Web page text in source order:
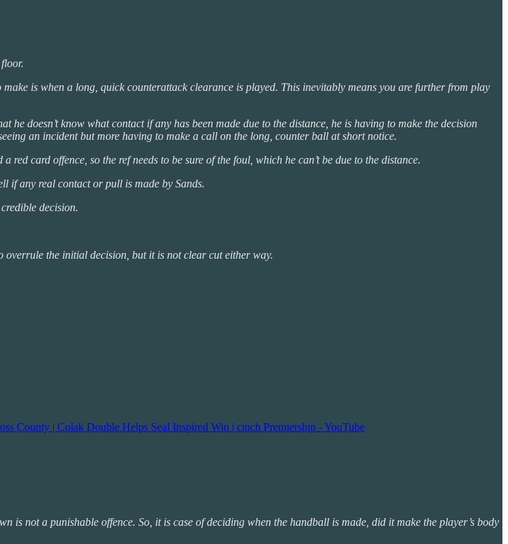
is when a long, quick counterattack clearance is played. This inevitably means you are further from play
he doesn’t know what contact if any has been made due to the distance, he is having to make the decision
an incident but more having to make a call on the long, counter ball at short notice.
card offence, so the ref needs to be sure of the foul, which he can’t be due to the distance.
if any real contact or pull is made by Sands.
decision.
overrule the initial decision, but it is not clear cut either way.
County | Colak Double Helps Seal Inspired Win | cinch Premiership - YouTube
is not a punishable offence. So, it is case of deciding when the handball is made, did it make the player’s body